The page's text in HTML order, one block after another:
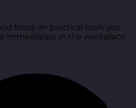
focus on practical tools you
immediately in the workplace.